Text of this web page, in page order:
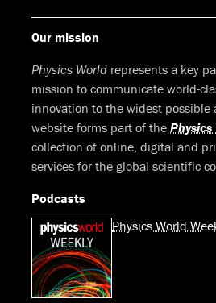
Our mission
Physics World represents a key
mission to communicate world-
innovation to the widest possible
website forms part of the
collection of online, digital and
services for the global scientific
Podcasts
Physics World